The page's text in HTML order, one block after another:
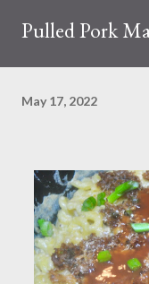
Pulled Pork
May 17, 2022